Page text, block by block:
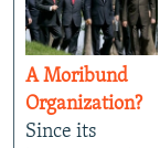
A Moribund
Organization?
Since its